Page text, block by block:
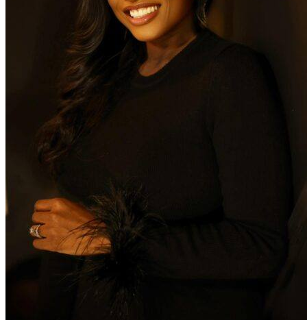
responsible